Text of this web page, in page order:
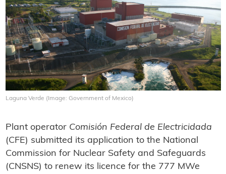
Laguna Verde (Image: Government of Mexico)
Plant operator Comisión Federal de Electricidada
(CFE) submitted its application to the National
Commission for Nuclear Safety and Safeguards
(CNSNS) to renew its licence for the 777 MWe